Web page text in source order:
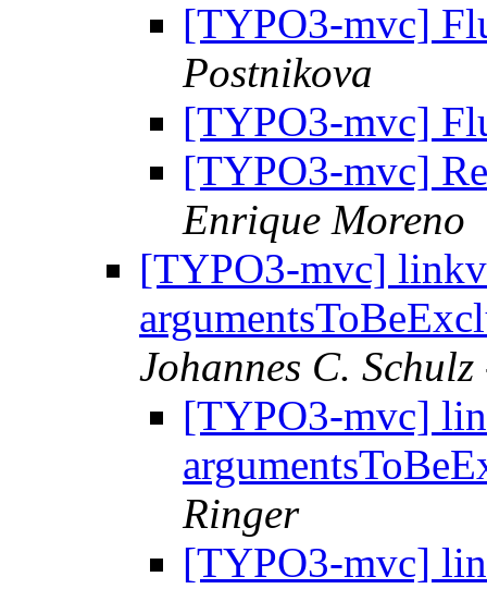
[TYPO3-mvc]
Postnikova
[TYPO3-mvc]
[TYPO3-mvc]
Enrique Moreno
[TYPO3-mvc]
Johannes C.
[TYPO3-mvc]
Ringer
[TYPO3-mvc]